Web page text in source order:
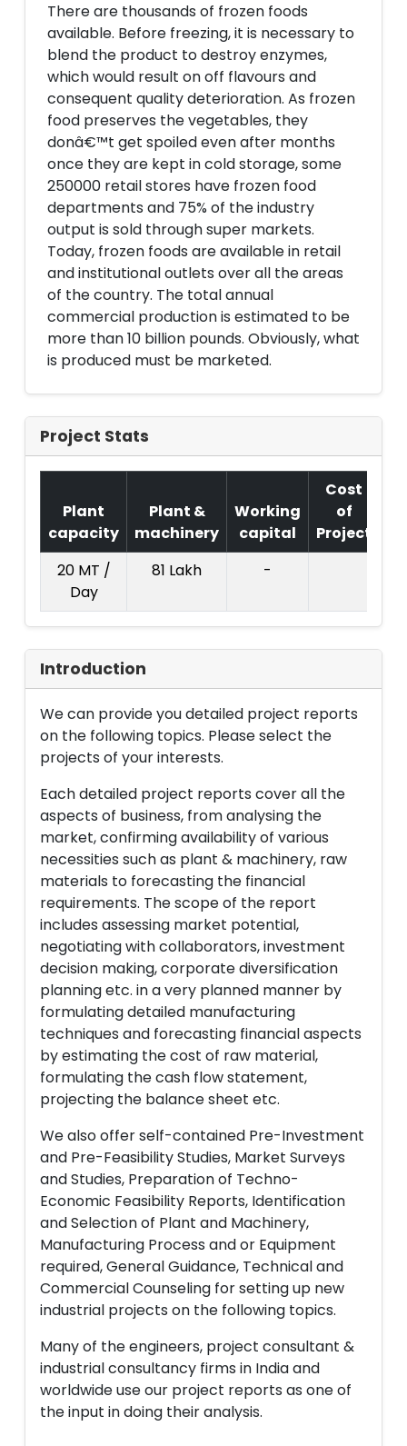
There are thousands of frozen foods
available. Before freezing, it is necessary to
blend the product to destroy enzymes,
which would result on off flavours and
consequent quality deterioration. As frozen
food preserves the vegetables, they
donâ€™t get spoiled even after months
once they are kept in cold storage, some
250000 retail stores have frozen food
departments and 75% of the industry
output is sold through super markets.
Today, frozen foods are available in retail
and institutional outlets over all the areas
of the country. The total annual
commercial production is estimated to be
more than 10 billion pounds. Obviously, what
is produced must be marketed.
Project Stats
Plant
capacity
Plant &
machinery
Working
capital
Cost
of
Project
20 MT /
Day
81 Lakh -
Introduction
We can provide you detailed project reports
on the following topics. Please select the
projects of your interests.
Each detailed project reports cover all the
aspects of business, from analysing the
market, confirming availability of various
necessities such as plant & machinery, raw
materials to forecasting the financial
requirements. The scope of the report
includes assessing market potential,
negotiating with collaborators, investment
decision making, corporate diversification
planning etc. in a very planned manner by
formulating detailed manufacturing
techniques and forecasting financial aspects
by estimating the cost of raw material,
formulating the cash flow statement,
projecting the balance sheet etc.
We also offer self-contained Pre-Investment
and Pre-Feasibility Studies, Market Surveys
and Studies, Preparation of Techno-
Economic Feasibility Reports, Identification
and Selection of Plant and Machinery,
Manufacturing Process and or Equipment
required, General Guidance, Technical and
Commercial Counseling for setting up new
industrial projects on the following topics.
Many of the engineers, project consultant &
industrial consultancy firms in India and
worldwide use our project reports as one of
the input in doing their analysis.